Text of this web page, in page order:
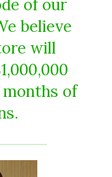
of our
believe
will
of